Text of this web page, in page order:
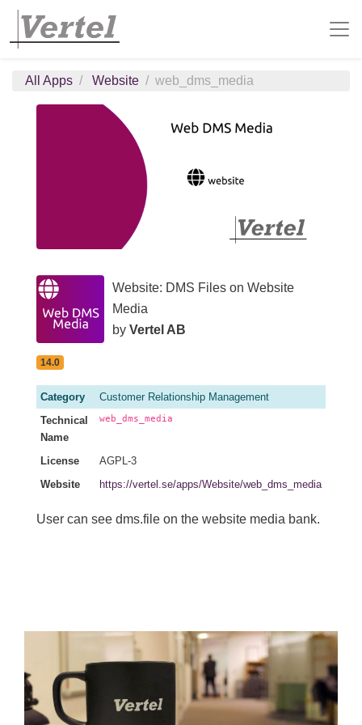
All Apps Website web_dms_media
Website: DMS Files on Website
Media
by Vertel AB
14.0
Category
Customer Relationship Management
Technical
Name
web_dms_media
License
AGPL-3
Website
https://vertel.se/apps/Website/web_dms_media
User can see dms.file on the website media bank.